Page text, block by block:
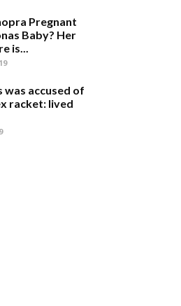
Pregnant
Baby? Her
is...
was accused of
racket: lived